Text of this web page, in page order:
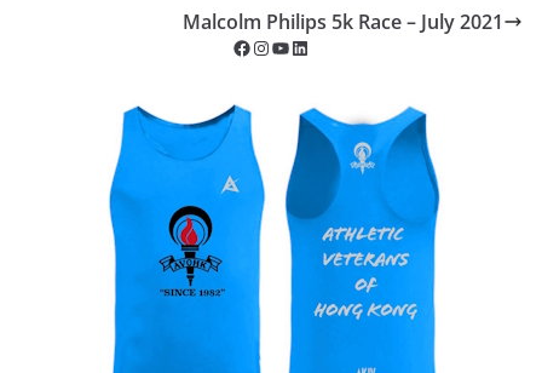
Malcolm Philips 5k Race – July 2021
Facebook InstagramYouTube LinkedIn